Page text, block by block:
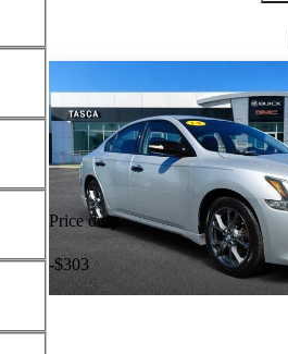
Price drop
-$303